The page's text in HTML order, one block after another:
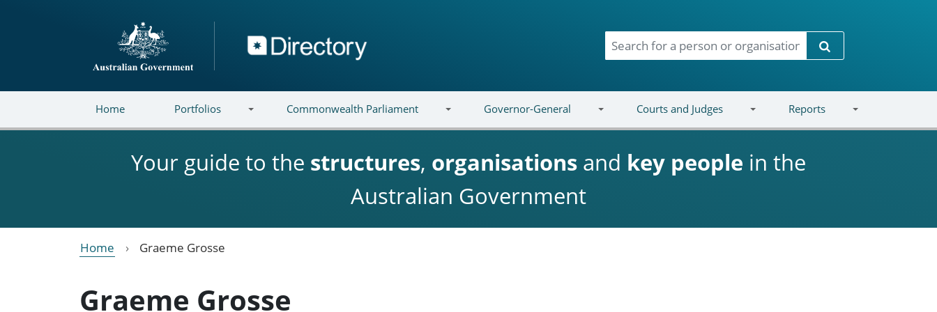
Directory
Search
Home Portfolios Commonwealth Parliament Governor-General Courts and Judges Reports
Your guide to the structures, organisations and key people in the
Australian Government
Home Graeme Grosse
Graeme Grosse